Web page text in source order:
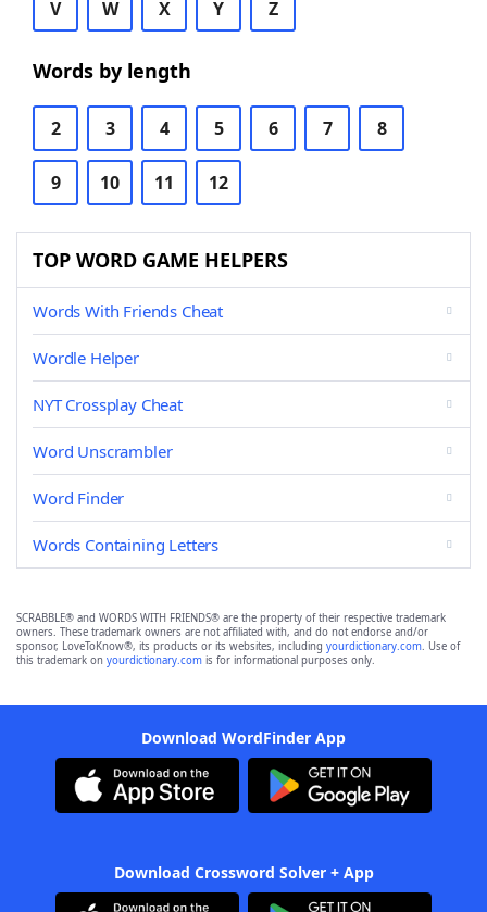
V W X Y Z
Words by length
2 3 4 5 6 7 8
9 10 11 12
TOP WORD GAME HELPERS
Words With Friends Cheat
Wordle Helper
NYT Crossplay Cheat
Word Unscrambler
Word Finder
Words Containing Letters
SCRABBLE® and WORDS WITH FRIENDS® are the property of their respective trademark
owners. These trademark owners are not affiliated with, and do not endorse and/or
sponsor, LoveToKnow®, its products or its websites, including yourdictionary.com. Use of
this trademark on yourdictionary.com is for informational purposes only.
Download WordFinder App
Download Crossword Solver + App